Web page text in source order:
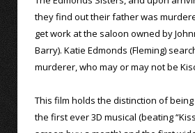
they find out their father was
get work at the saloon owned by
Barry). Katie Edmonds (Fleming)
murderer, who may or may not be
This film holds the distinction of being
the first ever 3D musical (beating